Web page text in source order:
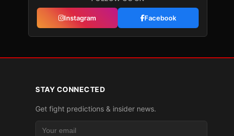
Instagram Facebook
STAY CONNECTED
Get fight predictions & insider news.